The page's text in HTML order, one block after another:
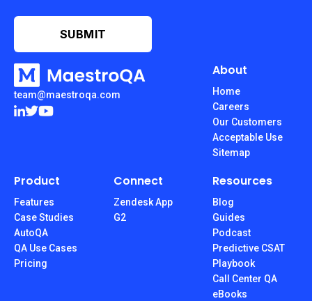
team@maestroqa.com
About
Home
Careers
Our Customers
Acceptable Use
Sitemap
Product
Features
Case Studies
AutoQA
QA Use Cases
Pricing
Connect
Zendesk App
G2
Resources
Blog
Guides
Podcast
Predictive CSAT
Playbook
Call Center QA
eBooks